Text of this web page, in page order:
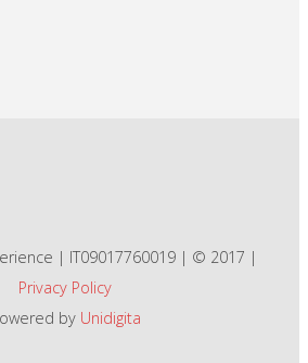
| IT09017760019 | © 2017 |
Privacy Policy
by Unidigita